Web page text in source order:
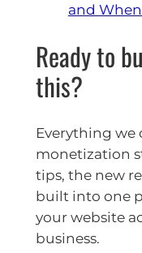
and
Ready to
this?
Everything
monetization
tips, the new
built into one
your website
business.